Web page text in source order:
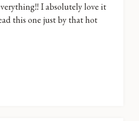
I absolutely love it
this one just by that hot